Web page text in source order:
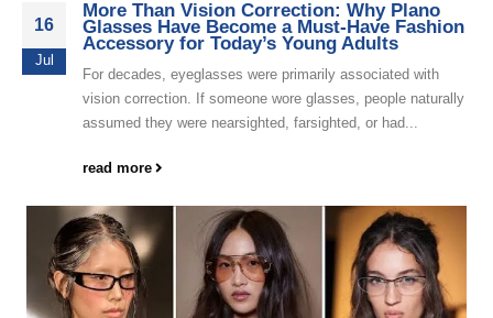
16
Jul
More Than Vision Correction: Why Plano
Glasses Have Become a Must-Have Fashion
Accessory for Today’s Young Adults
For decades, eyeglasses were primarily associated with
vision correction. If someone wore glasses, people naturally
assumed they were nearsighted, farsighted, or had...
read more